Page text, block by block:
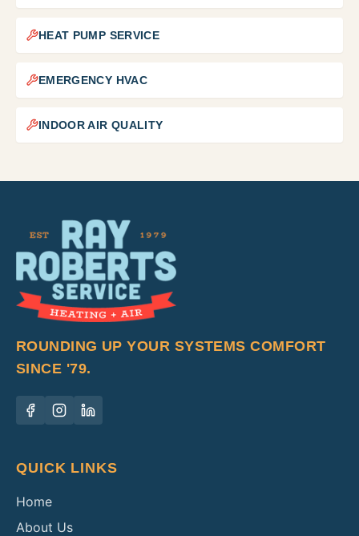
HEAT PUMP SERVICE
EMERGENCY HVAC
INDOOR AIR QUALITY
ROUNDING UP YOUR SYSTEMS COMFORT
SINCE '79.
QUICK LINKS
Home
About Us